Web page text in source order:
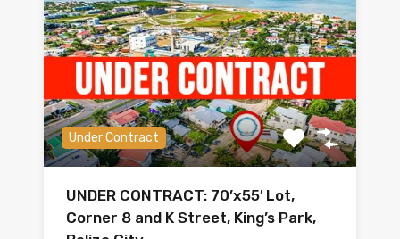
Under Contract
UNDER CONTRACT: 70’x55′ Lot,
Corner 8 and K Street, King’s Park,